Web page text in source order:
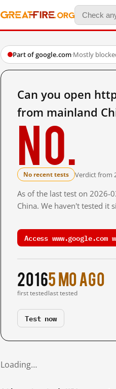
Part of google.com·Mostly
Can you open
from mainland
No.
No recent tests Verdict from
As of the last test on
China. We haven't tested it
Access
2016
first tested
5 mo ago
last tested
Test now
Loading…